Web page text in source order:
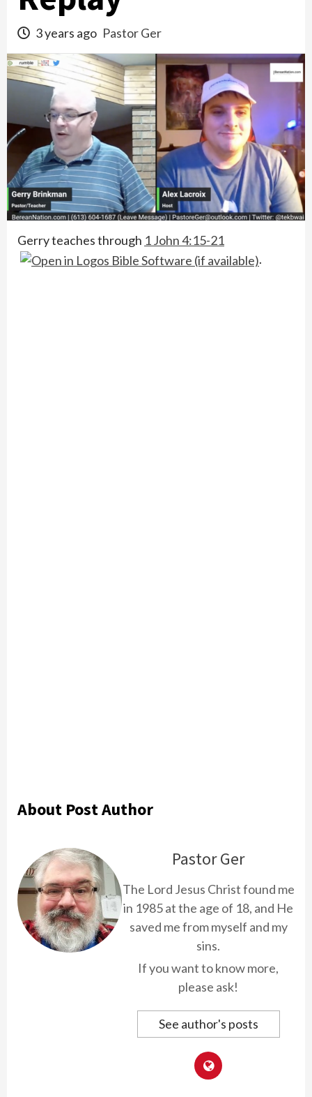
3 years ago Pastor Ger
Gerry teaches through 1 John 4:15-21
.
About Post Author
Pastor Ger
The Lord Jesus Christ found me
in 1985 at the age of 18, and He
saved me from myself and my
sins.
If you want to know more,
please ask!
See author's posts